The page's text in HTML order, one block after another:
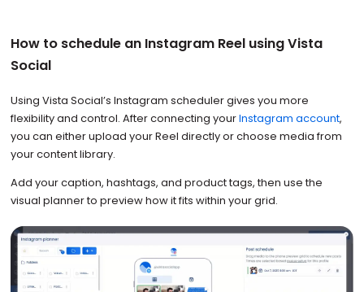
How to schedule an Instagram Reel using Vista
Social
Using Vista Social’s Instagram scheduler gives you more
flexibility and control. After connecting yourInstagram account,
you can either upload your Reel directly or choose media from
your content library.
Add your caption, hashtags, and product tags, then use the
visual planner to preview how it fits within your grid.